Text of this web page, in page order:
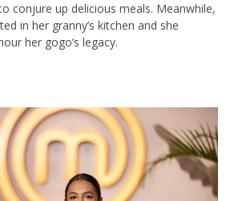
conjure up delicious meals. Meanwhile,
in her granny’s kitchen and she
her gogo’s legacy.